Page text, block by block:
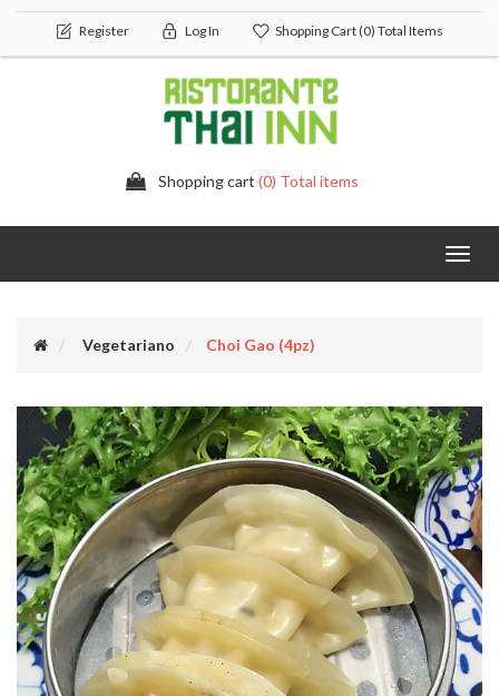
Register Log In Shopping Cart(0) Total Items
Shopping cart (0) Total items
Vegetariano Choi Gao (4pz)